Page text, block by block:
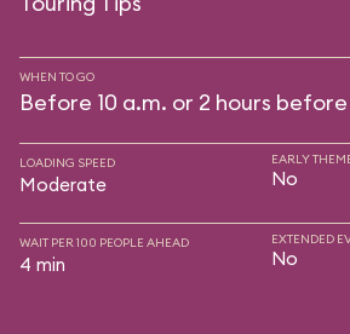
WHEN TO GO
Before 10 a.m. or 2 hours
LOADING SPEED
Moderate
EARLY
No
WAIT PER 100 PEOPLE AHEAD
4 min
EXTENDED
No